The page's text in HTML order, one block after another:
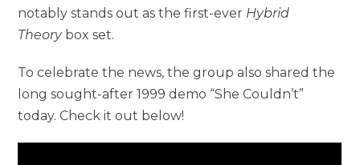
notably stands out as the first-ever Hybrid
Theorybox set.
To celebrate the news, the group also shared the
long sought-after 1999 demo “She Couldn’t”
today. Check it out below!